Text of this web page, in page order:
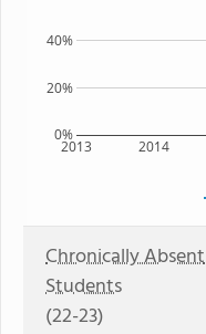
2013 2014
0%
20%
40%
Chronically Absent
Students
(22-23)